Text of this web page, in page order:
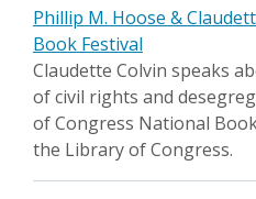
Phillip M. Hoose &
Book Festival
Claudette Colvin speaks
of civil rights and
of Congress National
the Library of Congress.